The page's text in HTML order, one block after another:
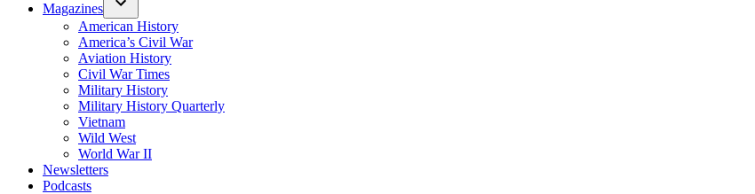
Magazines
American History
America’s Civil War
Aviation History
Civil War Times
Military History
Military History Quarterly
Vietnam
Wild West
World War II
Newsletters
Podcasts